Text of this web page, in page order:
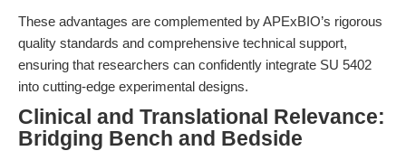
These advantages are complemented by APExBIO’s rigorous
quality standards and comprehensive technical support,
ensuring that researchers can confidently integrate SU 5402
into cutting-edge experimental designs.
Clinical and Translational Relevance:
Bridging Bench and Bedside